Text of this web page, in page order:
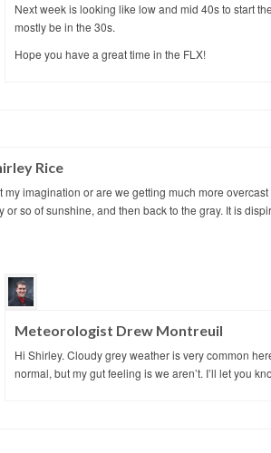
Next week is looking like low and mid 40s to start
mostly be in the 30s.
Hope you have a great time in the FLX!
Rice
my imagination or are we getting much more
or so of sunshine, and then back to the gray. It is
Meteorologist Drew Montreuil
Hi Shirley. Cloudy grey weather is very common
normal, but my gut feeling is we aren’t. I’ll let you